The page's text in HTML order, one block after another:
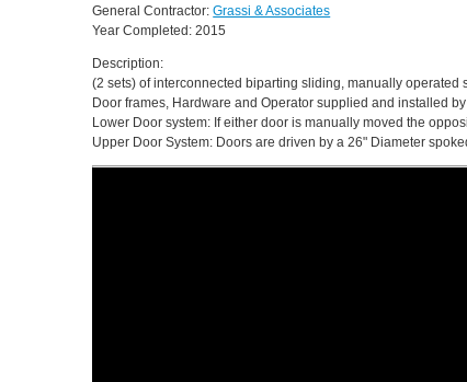
General Contractor:Grassi & Associates
Year Completed: 2015
Description:
(2 sets) of interconnected biparting sliding, manually
Door frames, Hardware and Operator supplied and installed
Lower Door system: If either door is manually moved the
Upper Door System: Doors are driven by a 26" Diameter